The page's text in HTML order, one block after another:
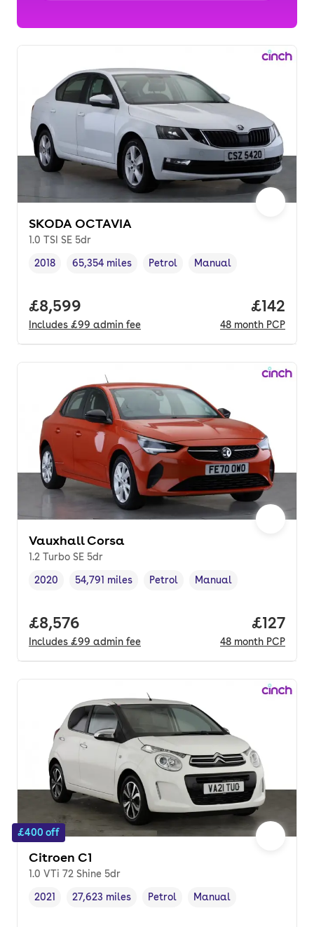
SKODA OCTAVIA
1.0 TSI SE 5dr
Vehicle year ,
2018
Mileage,
65,354 miles
Fuel type ,
Petrol
Transmission type
Manual
Full price.
£8,599
Includes £99 admin fee
Price
£142
48 month PCP
Vauxhall Corsa
1.2 Turbo SE 5dr
Vehicle year ,
2020
Mileage,
54,791 miles
Fuel type ,
Petrol
Transmission type
Manual
Full price.
£8,576
Includes £99 admin fee
Price
£127
48 month PCP
£400 off
Citroen C1
1.0 VTi 72 Shine 5dr
Vehicle year,
2021
Mileage,
27,623 miles
Fuel type ,
Petrol
Transmission type
Manual